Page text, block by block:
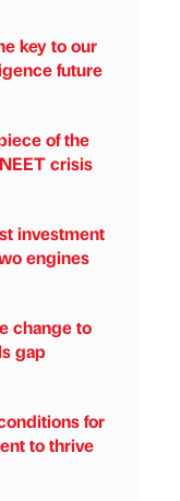
key to our
future
of the
crisis
investment
engines
change to
gap
for
to thrive